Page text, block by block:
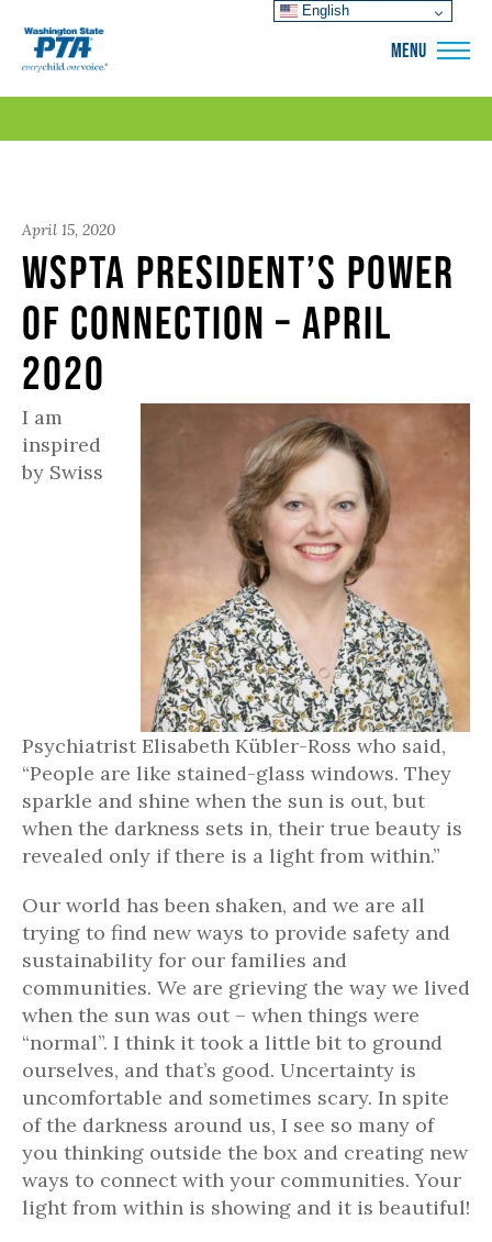
MENU
April 15, 2020
WSPTA President’s Power
of Connection – April
2020
I am
inspired
by Swiss
Psychiatrist Elisabeth Kübler-Ross who said,
“People are like stained-glass windows. They
sparkle and shine when the sun is out, but
when the darkness sets in, their true beauty is
revealed only if there is a light from within.”
Our world has been shaken, and we are all
trying to find new ways to provide safety and
sustainability for our families and
communities. We are grieving the way we lived
when the sun was out – when things were
“normal”. I think it took a little bit to ground
ourselves, and that’s good. Uncertainty is
uncomfortable and sometimes scary. In spite
of the darkness around us, I see so many of
you thinking outside the box and creating new
ways to connect with your communities. Your
light from within is showing and it is beautiful!
English